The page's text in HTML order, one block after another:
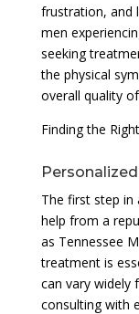
frustration, and
men
seeking
the physical
overall quality
Finding the
The first step in
help from a
as Tennessee
treatment is
can vary widely
consulting with